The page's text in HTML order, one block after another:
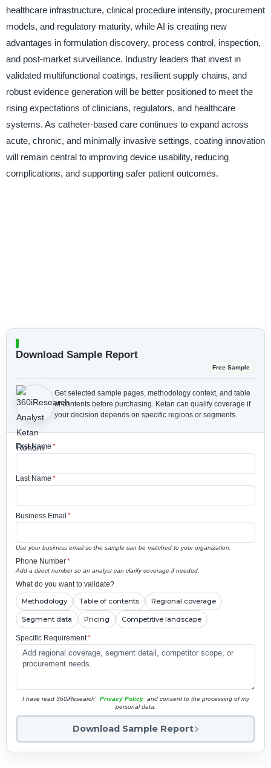
healthcare infrastructure, clinical procedure intensity, procurement
models, and regulatory maturity, while AI is creating new
advantages in formulation discovery, process control, inspection,
and post-market surveillance. Industry leaders that invest in
validated multifunctional coatings, resilient supply chains, and
robust evidence generation will be better positioned to meet the
rising expectations of clinicians, regulators, and healthcare
systems. As catheter-based care continues to expand across
acute, chronic, and minimally invasive settings, coating innovation
will remain central to improving device usability, reducing
complications, and supporting safer patient outcomes.
Download Sample Report
Free Sample
Get selected sample pages, methodology context, and table
of contents before purchasing. Ketan can qualify coverage if
your decision depends on specific regions or segments.
First Name *
Last Name *
Business Email *
Use your business email so the sample can be matched to your organization.
Phone Number*
Add a direct number so an analyst can clarify coverage if needed.
What do you want to validate?
Methodology Table of contents Regional coverage
Segment data Pricing Competitive landscape
Specific Requirement*
I have read 360iResearch' Privacy Policy and consent to the processing of my
personal data.
Download Sample Report